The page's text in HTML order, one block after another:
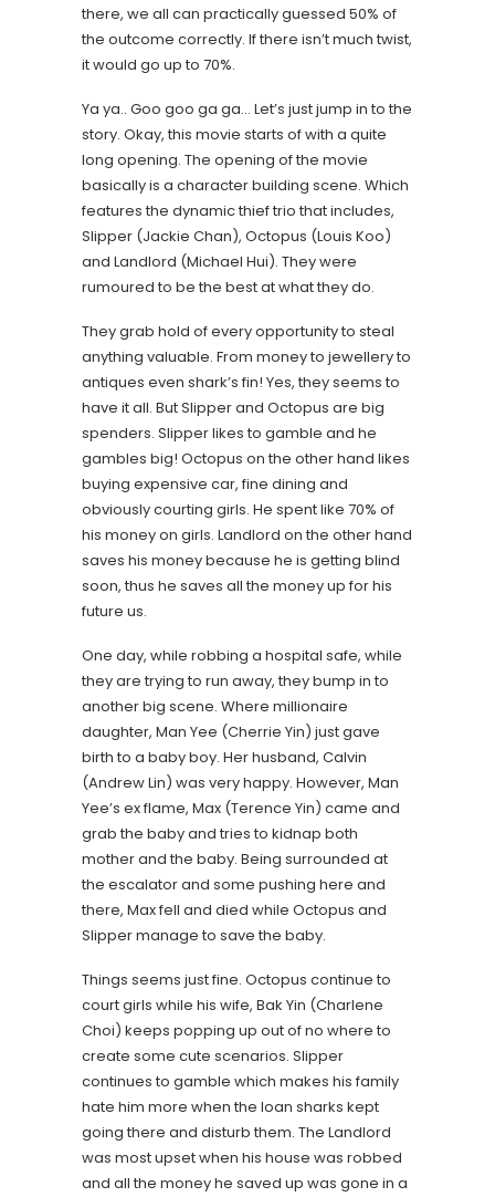
there, we all can practically guessed 50% of
the outcome correctly. If there isn’t much twist,
it would go up to 70%.
Ya ya.. Goo goo ga ga… Let’s just jump in to the
story. Okay, this movie starts of with a quite
long opening. The opening of the movie
basically is a character building scene. Which
features the dynamic thief trio that includes,
Slipper (Jackie Chan), Octopus (Louis Koo)
and Landlord (Michael Hui). They were
rumoured to be the best at what they do.
They grab hold of every opportunity to steal
anything valuable. From money to jewellery to
antiques even shark’s fin! Yes, they seems to
have it all. But Slipper and Octopus are big
spenders. Slipper likes to gamble and he
gambles big! Octopus on the other hand likes
buying expensive car, fine dining and
obviously courting girls. He spent like 70% of
his money on girls. Landlord on the other hand
saves his money because he is getting blind
soon, thus he saves all the money up for his
future us.
One day, while robbing a hospital safe, while
they are trying to run away, they bump in to
another big scene. Where millionaire
daughter, Man Yee (Cherrie Yin) just gave
birth to a baby boy. Her husband, Calvin
(Andrew Lin) was very happy. However, Man
Yee’s ex flame, Max (Terence Yin) came and
grab the baby and tries to kidnap both
mother and the baby. Being surrounded at
the escalator and some pushing here and
there, Max fell and died while Octopus and
Slipper manage to save the baby.
Things seems just fine. Octopus continue to
court girls while his wife, Bak Yin (Charlene
Choi) keeps popping up out of no where to
create some cute scenarios. Slipper
continues to gamble which makes his family
hate him more when the loan sharks kept
going there and disturb them. The Landlord
was most upset when his house was robbed
and all the money he saved up was gone in a